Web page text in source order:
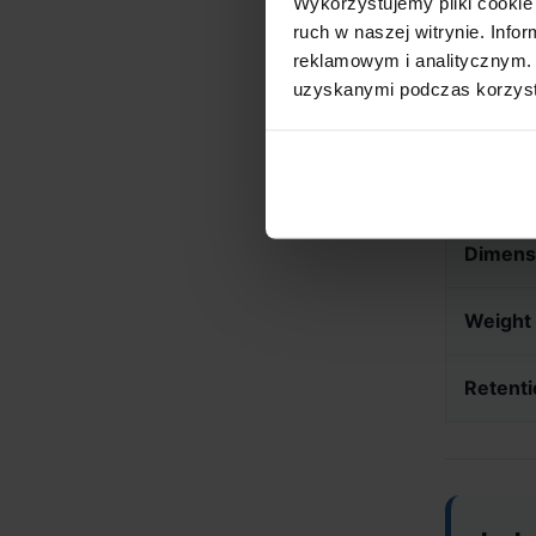
ruch w naszej witrynie.
reklamowym i
uzyskanymi podczas
Weight